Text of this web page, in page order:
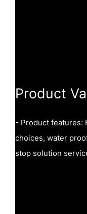
Product
- Product features:
choices, water
stop solution